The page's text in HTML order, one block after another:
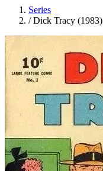
Series
/ Dick Tracy (1983)